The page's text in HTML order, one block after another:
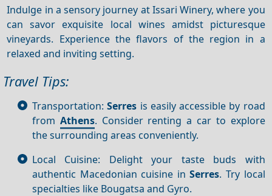
Indulge in a sensory journey at Issari Winery, where you
can savor exquisite local wines amidst picturesque
vineyards. Experience the flavors of the region in a
relaxed and inviting setting.
Travel Tips:
Transportation:Serres is easily accessible by road
from Athens. Consider renting a car to explore
the surrounding areas conveniently.
Local Cuisine: Delight your taste buds with
authentic Macedonian cuisine inSerres. Try local
specialties like Bougatsa and Gyro.